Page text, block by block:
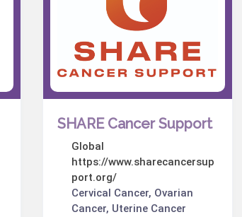
SHARE Cancer Support
Global
https://www.sharecancersup
port.org/
Cervical Cancer, Ovarian
Cancer, Uterine Cancer